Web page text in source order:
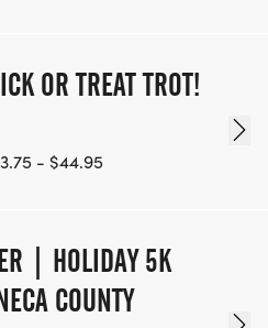
OR TREAT TROT!
- $44.95
| HOLIDAY 5K
COUNTY